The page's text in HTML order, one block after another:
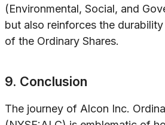
(Environmental, Social, and
but also reinforces the
of the Ordinary Shares.
9. Conclusion
The journey of Alcon Inc.